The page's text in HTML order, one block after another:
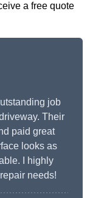
a free quote
job
Their
paid great
looks as
I highly
needs!